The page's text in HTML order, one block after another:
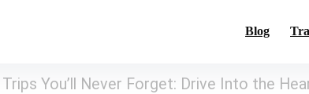
Blog
You’ll Never Forget: Drive Into the